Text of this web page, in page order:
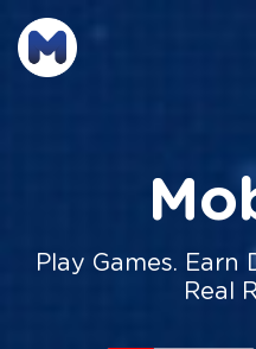
Play Games. Earn
Real